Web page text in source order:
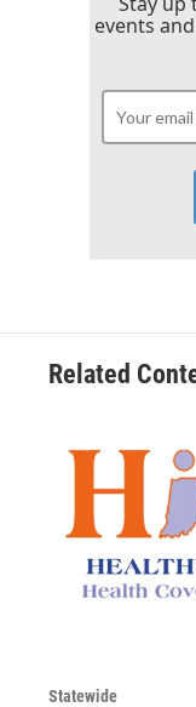
events
Related
Statewide